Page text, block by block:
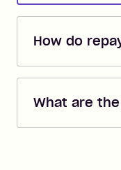
How do
Repayments
you added
What are
Zip Pay: